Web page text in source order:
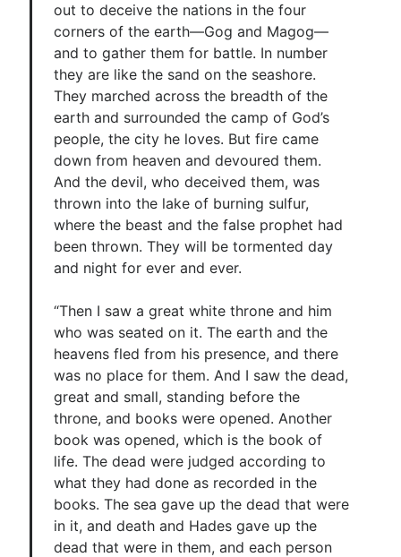
out to deceive the nations in the four
corners of the earth—Gog and Magog—
and to gather them for battle. In number
they are like the sand on the seashore.
They marched across the breadth of the
earth and surrounded the camp of God’s
people, the city he loves. But fire came
down from heaven and devoured them.
And the devil, who deceived them, was
thrown into the lake of burning sulfur,
where the beast and the false prophet had
been thrown. They will be tormented day
and night for ever and ever.
“Then I saw a great white throne and him
who was seated on it. The earth and the
heavens fled from his presence, and there
was no place for them. And I saw the dead,
great and small, standing before the
throne, and books were opened. Another
book was opened, which is the book of
life. The dead were judged according to
what they had done as recorded in the
books. The sea gave up the dead that were
in it, and death and Hades gave up the
dead that were in them, and each person